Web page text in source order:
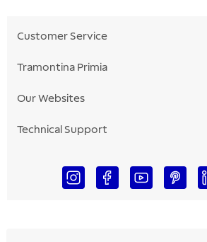
Customer Service
Tramontina Primia
Our Websites
Technical Support